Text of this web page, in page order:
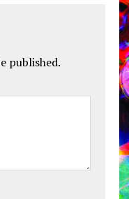
published.